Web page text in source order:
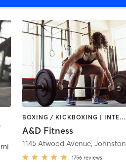
BOXING / KICKBOXING | INTERVAL TRAINING | PILATES | WEIGHT TRAINING
A&D Fitness
1145 Atwood Avenue, Johnston
1756 reviews